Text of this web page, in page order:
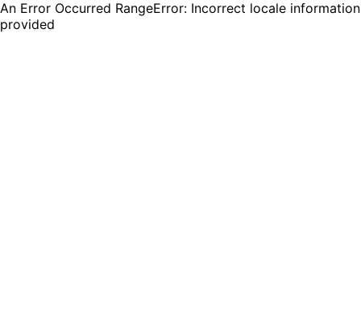
An Error Occurred RangeError: Incorrect locale information
provided